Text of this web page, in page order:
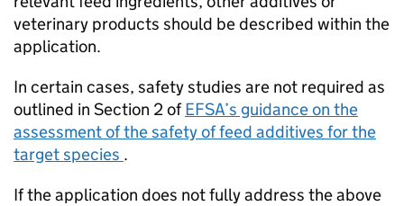
veterinary products should be described within the
application.
In certain cases, safety studies are not required as
outlined in Section 2 ofEFSA’s guidance on the
assessment of the safety of feed additives for the
target species .
If the application does not fully address the above